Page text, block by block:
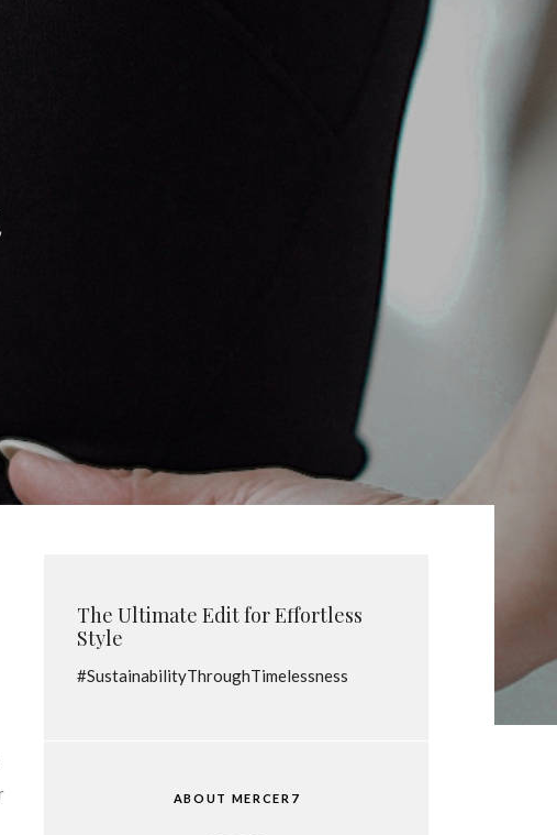
The Ultimate Edit for Effortless
Style
#SustainabilityThroughTimelessness
ABOUT MERCER7